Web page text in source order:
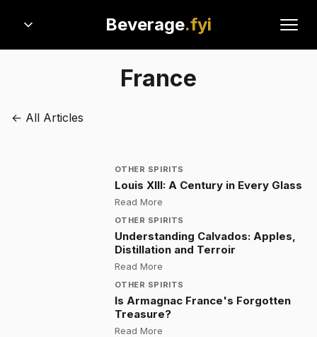
Beverage.fyi
France
← All Articles
OTHER SPIRITS
Louis XIII: A Century in Every Glass
Read More:
OTHER SPIRITS
Understanding Calvados: Apples,
Distillation and Terroir
Read More:
OTHER SPIRITS
Is Armagnac France's Forgotten
Treasure?
Read More: